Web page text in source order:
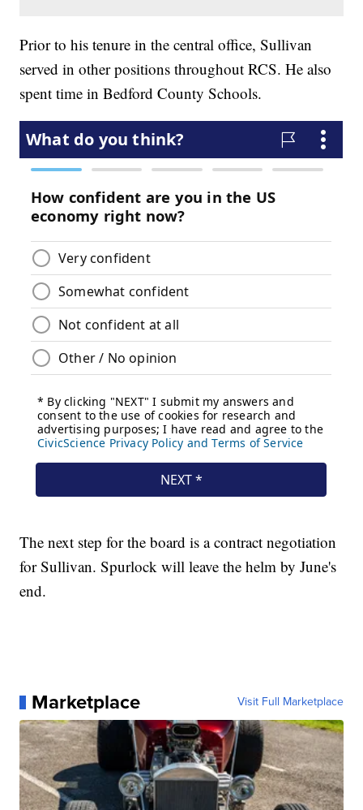
Prior to his tenure in the central office, Sullivan
served in other positions throughout RCS. He also
spent time in Bedford County Schools.
The next step for the board is a contract negotiation
for Sullivan. Spurlock will leave the helm by June's
end.
Marketplace Visit Full Marketplace